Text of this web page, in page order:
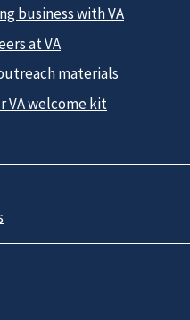
business with VA
at VA
materials
VA welcome kit